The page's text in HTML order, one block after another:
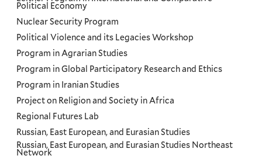
Political Economy
Nuclear Security Program
Political Violence and its Legacies Workshop
Program in Agrarian Studies
Program in Global Participatory Research and Ethics
Program in Iranian Studies
Project on Religion and Society in Africa
Regional Futures Lab
Russian, East European, and Eurasian Studies
Russian, East European, and Eurasian Studies Northeast
Network